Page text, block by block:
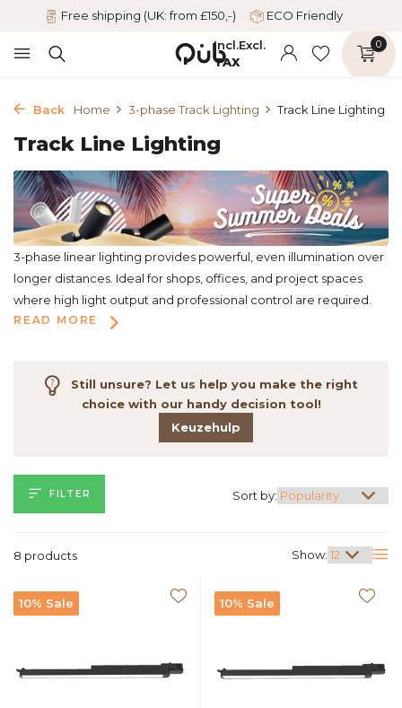
Free shipping (UK: from £150,-) ECO Friendly
Incl.Excl.
TAX
0
Back Home 3-phase Track Lighting Track Line Lighting
Track Line Lighting
3-phase linear lighting provides powerful, even illumination over
longer distances. Ideal for shops, offices, and project spaces
where high light output and professional control are required.
READ MORE
Still unsure? Let us help you make the right
choice with our handy decision tool!
Keuzehulp
FILTER
8 products Show:
Sort by:
10% Sale 10% Sale